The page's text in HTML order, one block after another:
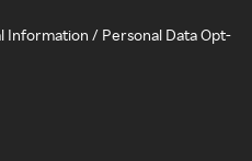
Information / Personal Data Opt-